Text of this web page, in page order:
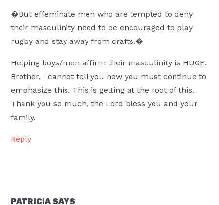
�But effeminate men who are tempted to deny
their masculinity need to be encouraged to play
rugby and stay away from crafts.�
Helping boys/men affirm their masculinity is HUGE.
Brother, I cannot tell you how you must continue to
emphasize this. This is getting at the root of this.
Thank you so much, the Lord bless you and your
family.
Reply
PATRICIA SAYS